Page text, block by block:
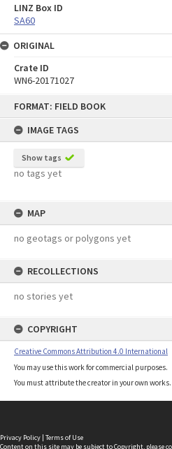
FORMAT: FIELD BOOK
IMAGE TAGS
Show tags
no tags yet
MAP
no geotags or polygons yet
RECOLLECTIONS
no stories yet
COPYRIGHT
Creative Commons Attribution 4.0 International
You may use this work for commercial purposes.
You must attribute the creator in your own works.
LINZ Box ID
SA60
ORIGINAL
Crate ID
WN6-20171027
Privacy Policy | Terms of Use
Content on this site may be subject to Copyright, please